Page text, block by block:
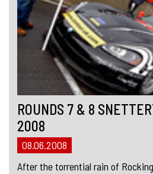
ROUNDS 7 & 8
2008
08.06.2008
After the torrential rain of